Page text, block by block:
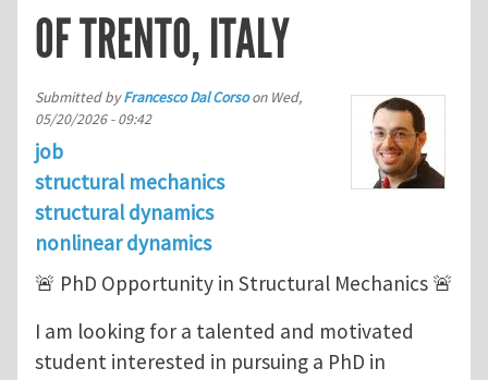
OF TRENTO, ITALY
Submitted byFrancesco Dal Corsoon Wed,
05/20/2026 - 09:42
job
structural mechanics
structural dynamics
nonlinear dynamics
🚨 PhD Opportunity in Structural Mechanics 🚨
I am looking for a talented and motivated
student interested in pursuing a PhD in